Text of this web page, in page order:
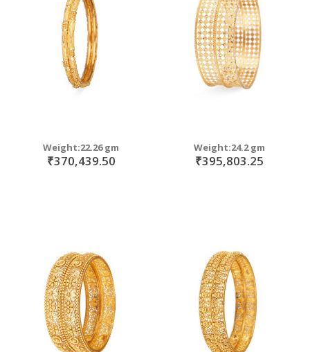
Weight:22.26 gm
₹370,439.50
Weight:24.2 gm
₹395,803.25